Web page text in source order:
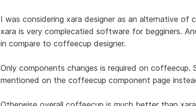
I was considering xara designer as an alternative
xara is very complecatied software for begginers.
in compare to coffeecup designer.
Only components changes is required on coffeecup.
mentioned on the coffeecup component page